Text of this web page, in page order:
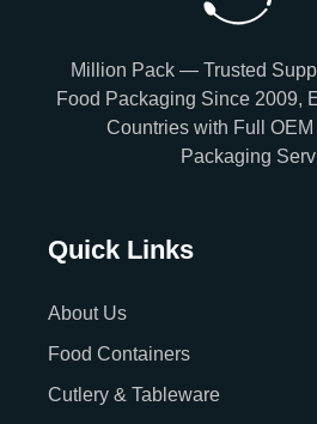
Million Pack — Trusted
Food Packaging Since 2009,
Countries with Full OEM
Packaging
Quick Links
About Us
Food Containers
Cutlery & Tableware